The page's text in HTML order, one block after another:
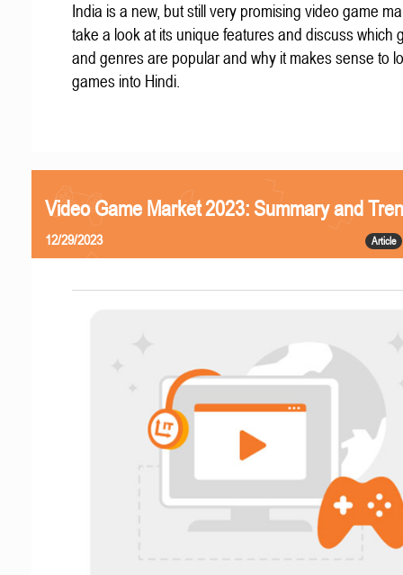
India is a new, but still very promising video game
take a look at its unique features and discuss which
and genres are popular and why it makes sense to
games into Hindi.
Video Game Market 2023: Summary and
Article
12/29/2023